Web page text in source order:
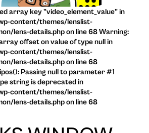
array key "video_element_value" in
content/themes/lenslist-
lens-details.php on line 68 Warning:
offset on value of type null in
content/themes/lenslist-
lens-details.php on line 68
Passing null to parameter #1
string is deprecated in
content/themes/lenslist-
lens-details.php on line 68